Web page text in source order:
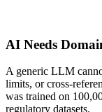
AI Needs
A generic LLM
limits, or cross-
was trained on
regulatory datasets.